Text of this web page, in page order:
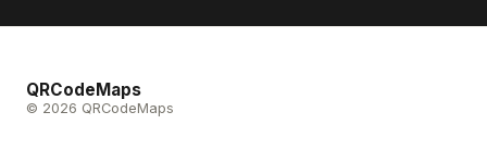
QRCodeMaps
© 2026 QRCodeMaps